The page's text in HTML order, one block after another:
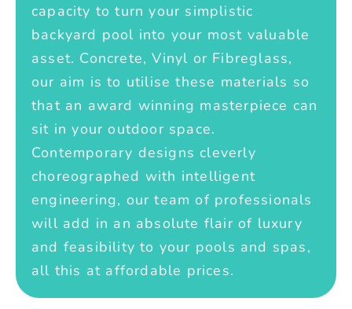
capacity to turn your simplistic
backyard pool into your most valuable
asset. Concrete, Vinyl or Fibreglass,
our aim is to utilise these materials so
that an award winning masterpiece can
sit in your outdoor space.
Contemporary designs cleverly
choreographed with intelligent
engineering, our team of professionals
will add in an absolute flair of luxury
and feasibility to your pools and spas,
all this at affordable prices.